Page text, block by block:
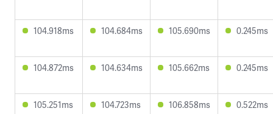
104.918ms 104.684ms 105.690ms 0.245ms
104.872ms 104.634ms 105.662ms 0.245ms
105.251ms 104.723ms 106.858ms 0.522ms